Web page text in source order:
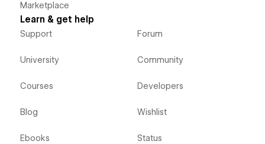
Marketplace
Learn & get help
Support
University
Courses
Blog
Ebooks
Forum
Community
Developers
Wishlist
Status